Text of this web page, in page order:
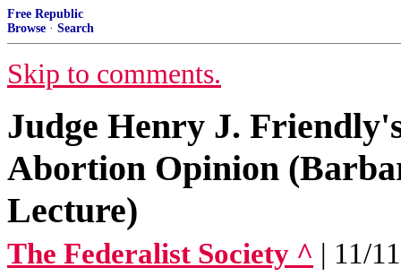
Free Republic
Browse · Search
Skip to comments.
Judge Henry J.
Abortion Opinion
Lecture)
The Federalist Society ^ | 11/